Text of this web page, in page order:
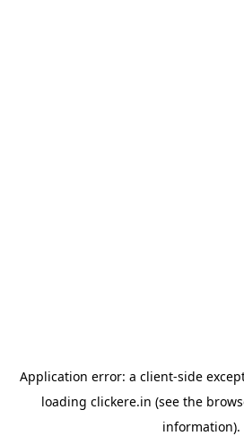
Application error: a client-side
loading clickere.in (see the
information).